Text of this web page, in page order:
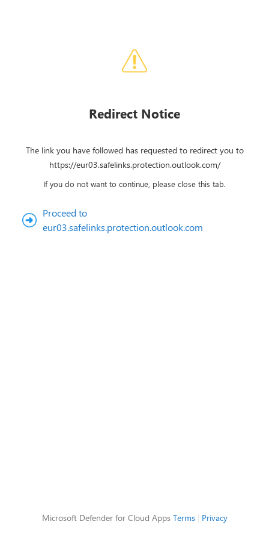
Redirect Notice
The link you have followed has requested to redirect you to
https://eur03.safelinks.protection.outlook.com/
If you do not want to continue, please close this tab.
Proceed to
eur03.safelinks.protection.outlook.com
Microsoft Defender for Cloud Apps Terms| Privacy